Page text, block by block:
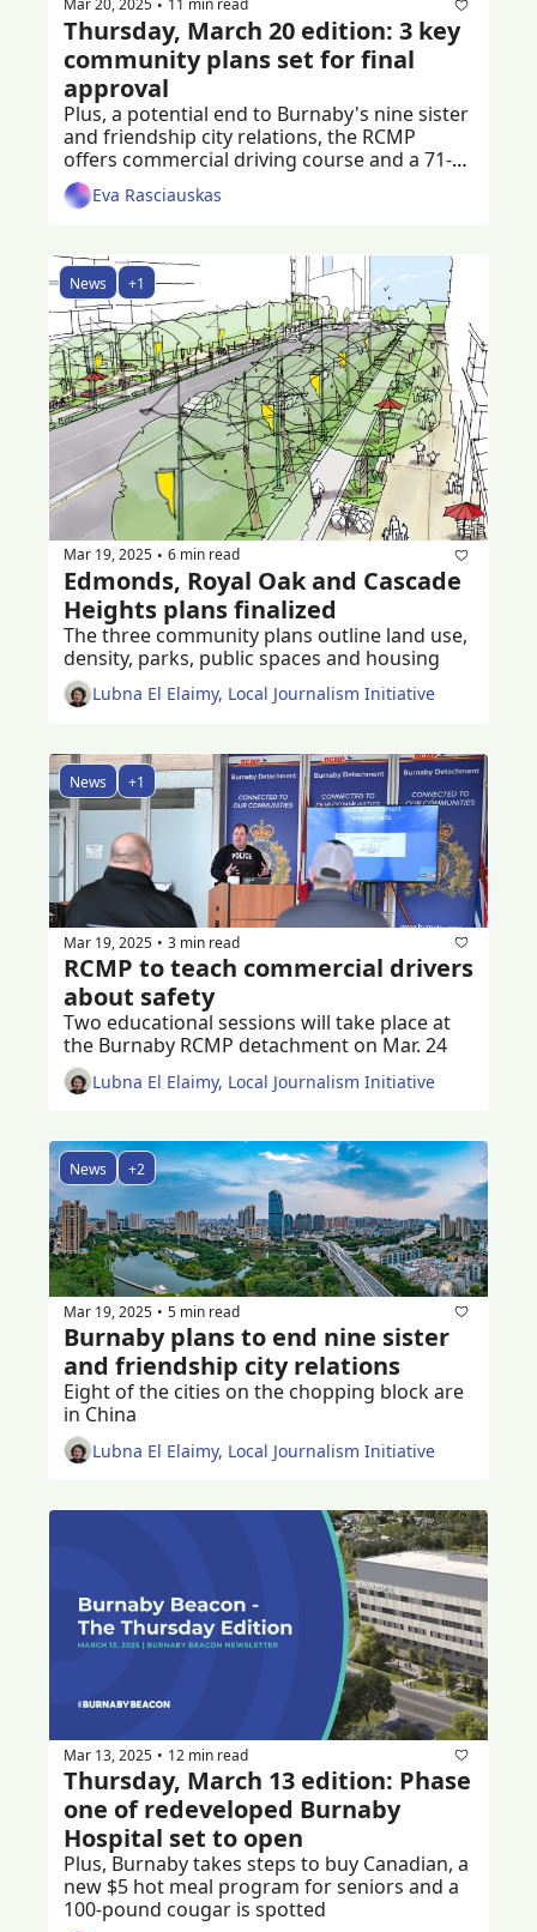
Mar 20, 2025 • 11 min read
Thursday, March 20 edition: 3 key
community plans set for final
approval
Plus, a potential end to Burnaby's nine sister
and friendship city relations, the RCMP
offers commercial driving course and a 71-
Eva Rasciauskas
News +1
Mar 19, 2025 • 6 min read
Edmonds, Royal Oak and Cascade
Heights plans finalized
The three community plans outline land use,
density, parks, public spaces and housing
Lubna El Elaimy, Local Journalism Initiative
News +1
Mar 19, 2025 • 3 min read
RCMP to teach commercial drivers
about safety
Two educational sessions will take place at
the Burnaby RCMP detachment on Mar. 24
Lubna El Elaimy, Local Journalism Initiative
News +2
Mar 19, 2025 • 5 min read
Burnaby plans to end nine sister
Eight of the cities on the chopping block are
in China
Lubna El Elaimy, Local Journalism Initiative
Mar 13, 2025 • 12 min read
Thursday, March 13 edition: Phase
one of redeveloped Burnaby
Hospital set to open
Plus, Burnaby takes steps to buy Canadian, a
new $5 hot meal program for seniors and a
100-pound cougar is spotted